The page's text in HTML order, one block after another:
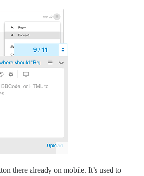
there already on mobile. It’s used to